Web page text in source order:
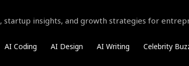
startup insights, and growth strategies for
AI Coding AI Design AI Writing Celebrity